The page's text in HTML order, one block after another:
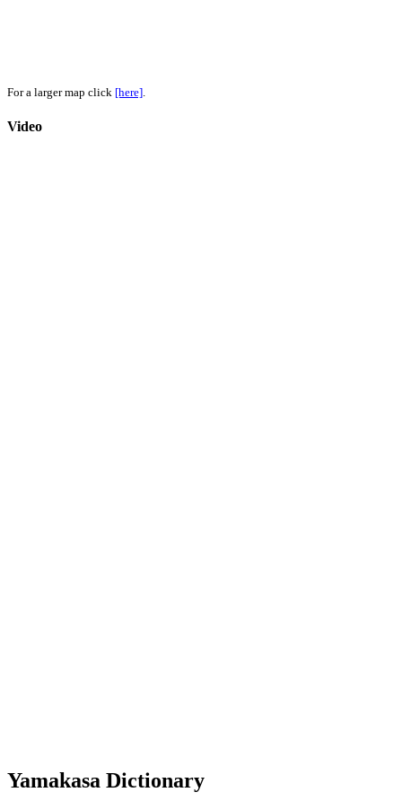
For a larger map click [here]
Video
Yamakasa Dictionary